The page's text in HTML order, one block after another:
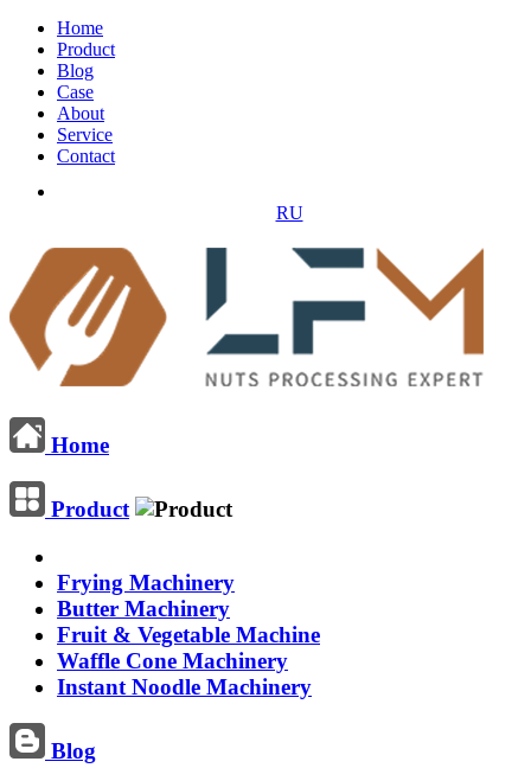
Home
Product
Blog
Case
About
Service
Contact
RU
Home
Product
Frying Machinery
Butter Machinery
Fruit & Vegetable Machine
Waffle Cone Machinery
Instant Noodle Machinery
Blog